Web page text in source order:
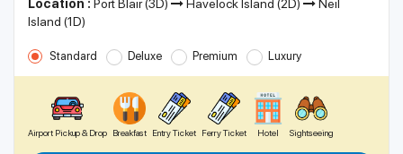
Location : Port Blair (3D) Havelock Island (2D)
Neil
Island (1D)
Standard Deluxe Premium Luxury
Airport Pickup & Drop Breakfast Entry Ticket Ferry Ticket Hotel Sightseeing